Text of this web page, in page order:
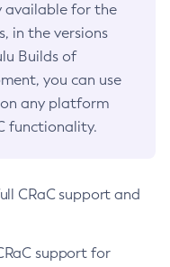
available for the
in the versions
Builds of
you can use
any platform
functionality.
CRaC support and
support for